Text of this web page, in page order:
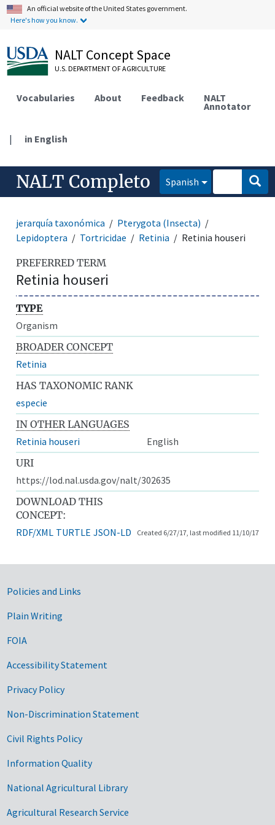
An official website of the United States government.
Here's how you know.
NALT Concept Space
U.S. DEPARTMENT OF AGRICULTURE
Vocabularies About Feedback NALT
Annotator
| in English
NALT Completo Spanish
jerarquía taxonómica
Pterygota (Insecta)
Lepidoptera
Tortricidae Retinia Retinia houseri
PREFERRED TERM
Retinia houseri
TYPE
Organism
BROADER CONCEPT
Retinia
HAS TAXONOMIC RANK
especie
IN OTHER LANGUAGES
Retinia houseri
English
URI
https://lod.nal.usda.gov/nalt/302635
DOWNLOAD THIS
CONCEPT:
RDF/XML TURTLE JSON-LD Created 6/27/17, last modified 11/10/17
Government Links
Policies and Links
Plain Writing
FOIA
Accessibility Statement
Privacy Policy
Non-Discrimination Statement
Civil Rights Policy
Information Quality
National Agricultural Library
Agricultural Research Service